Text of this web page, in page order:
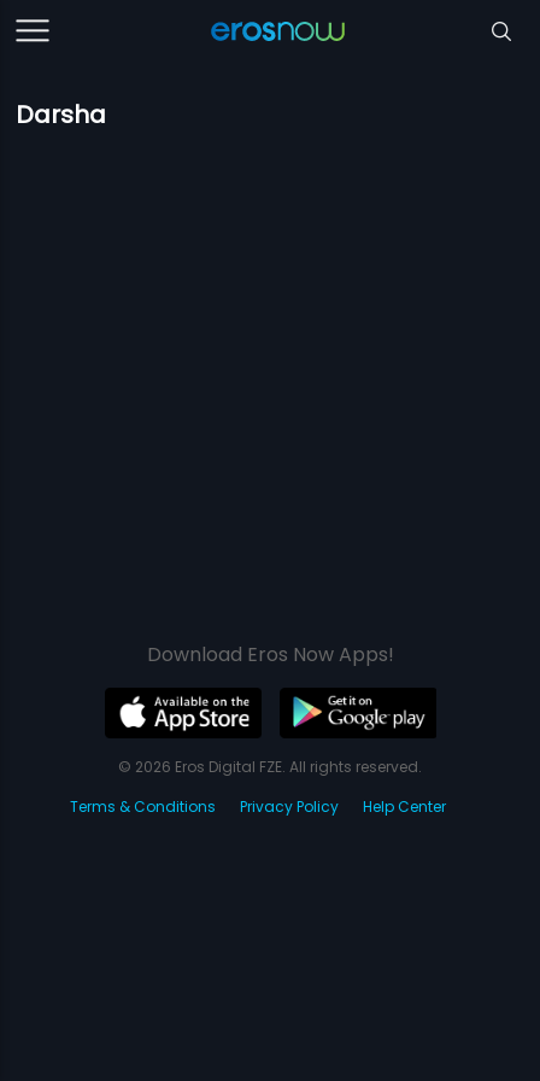
Darsha
Download Eros Now Apps!
© 2026 Eros Digital FZE. All rights reserved.
Terms & Conditions
Privacy Policy Help Center